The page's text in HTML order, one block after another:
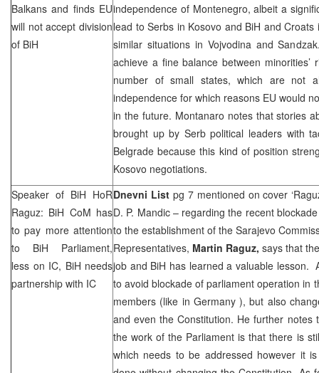
Balkans and finds EU
will not accept division
of BiH
independence of Montenegro, albeit a
lead to Serbs in Kosovo and BiH and
similar situations in Vojvodina and
achieve a fine balance between
number of small states, which are not
independence for which reasons EU would
in the future. Montanaro notes that stories
brought up by Serb political leaders with
Belgrade because this kind of position
Kosovo negotiations.
Speaker of BiH HoR
Raguz: BiH CoM has
to pay more attention
to BiH Parliament,
less on IC, BiH needs
partnership with IC
Dnevni Listpg 7 mentioned on cover
D. P. Mandic – regarding the recent
to the establishment of the Sarajevo
Representatives, Martin Raguz, says that
job and BiH has learned a valuable lesson.
to avoid blockade of parliament operation in
members (like in Germany ), but also
and even the Constitution. He further notes
the work of the Parliament is that there is
which needs to be addressed however it